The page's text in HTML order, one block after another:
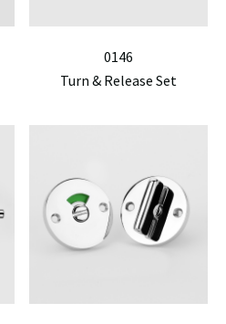
0146
Turn & Release Set